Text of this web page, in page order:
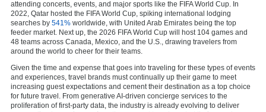
attending concerts, events, and major sports like the FIFA World Cup. In
2022, Qatar hosted the FIFA World Cup, spiking international lodging
searches by 541% worldwide, with United Arab Emirates being the top
feeder market. Next up, the 2026 FIFA World Cup will host 104 games and
48 teams across Canada, Mexico, and the U.S., drawing travelers from
around the world to cheer for their teams.
Given the time and expense that goes into traveling for these types of events
and experiences, travel brands must continually up their game to meet
increasing guest expectations and cement their destination as a top choice
for future travel. From generative AI-driven concierge services to the
proliferation of first-party data, the industry is already evolving to deliver